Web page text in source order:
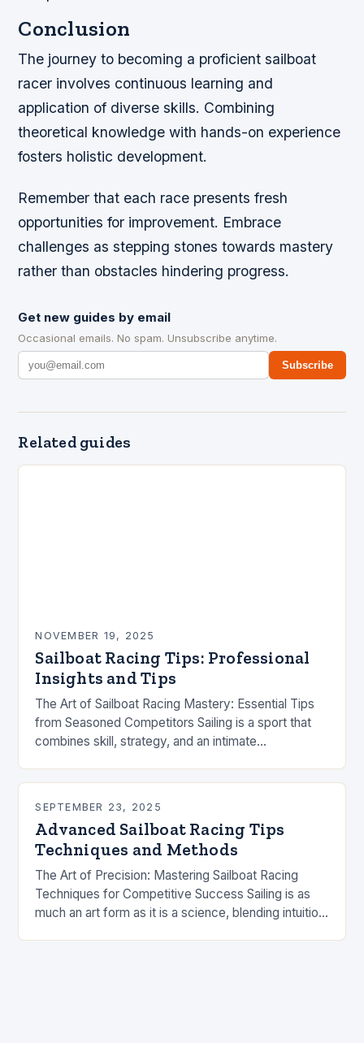
Conclusion
The journey to becoming a proficient sailboat
racer involves continuous learning and
application of diverse skills. Combining
theoretical knowledge with hands-on experience
fosters holistic development.
Remember that each race presents fresh
opportunities for improvement. Embrace
challenges as stepping stones towards mastery
rather than obstacles hindering progress.
Get new guides by email
Occasional emails. No spam. Unsubscribe anytime.
Subscribe
Related guides
NOVEMBER 19, 2025
Sailboat Racing Tips: Professional
Insights and Tips
The Art of Sailboat Racing Mastery: Essential Tips
from Seasoned Competitors Sailing is a sport that
combines skill, strategy, and an intimate
a…
SEPTEMBER 23, 2025
Advanced Sailboat Racing Tips
Techniques and Methods
The Art of Precision: Mastering Sailboat Racing
Techniques for Competitive Success Sailing is as
much an art form as it is a science, blending intuition